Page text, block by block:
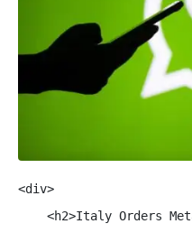
<div>
<h2>Italy Orders